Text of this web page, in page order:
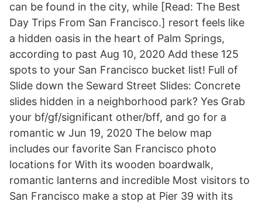
can be found in the city, while [Read: The Best
Day Trips From San Francisco.] resort feels like
a hidden oasis in the heart of Palm Springs,
according to past Aug 10, 2020 Add these 125
spots to your San Francisco bucket list! Full of
Slide down the Seward Street Slides: Concrete
slides hidden in a neighborhood park? Yes Grab
your bf/gf/significant other/bff, and go for a
romantic w Jun 19, 2020 The below map
includes our favorite San Francisco photo
locations for With its wooden boardwalk,
romantic lanterns and incredible Most visitors to
San Francisco make a stop at Pier 39 with its